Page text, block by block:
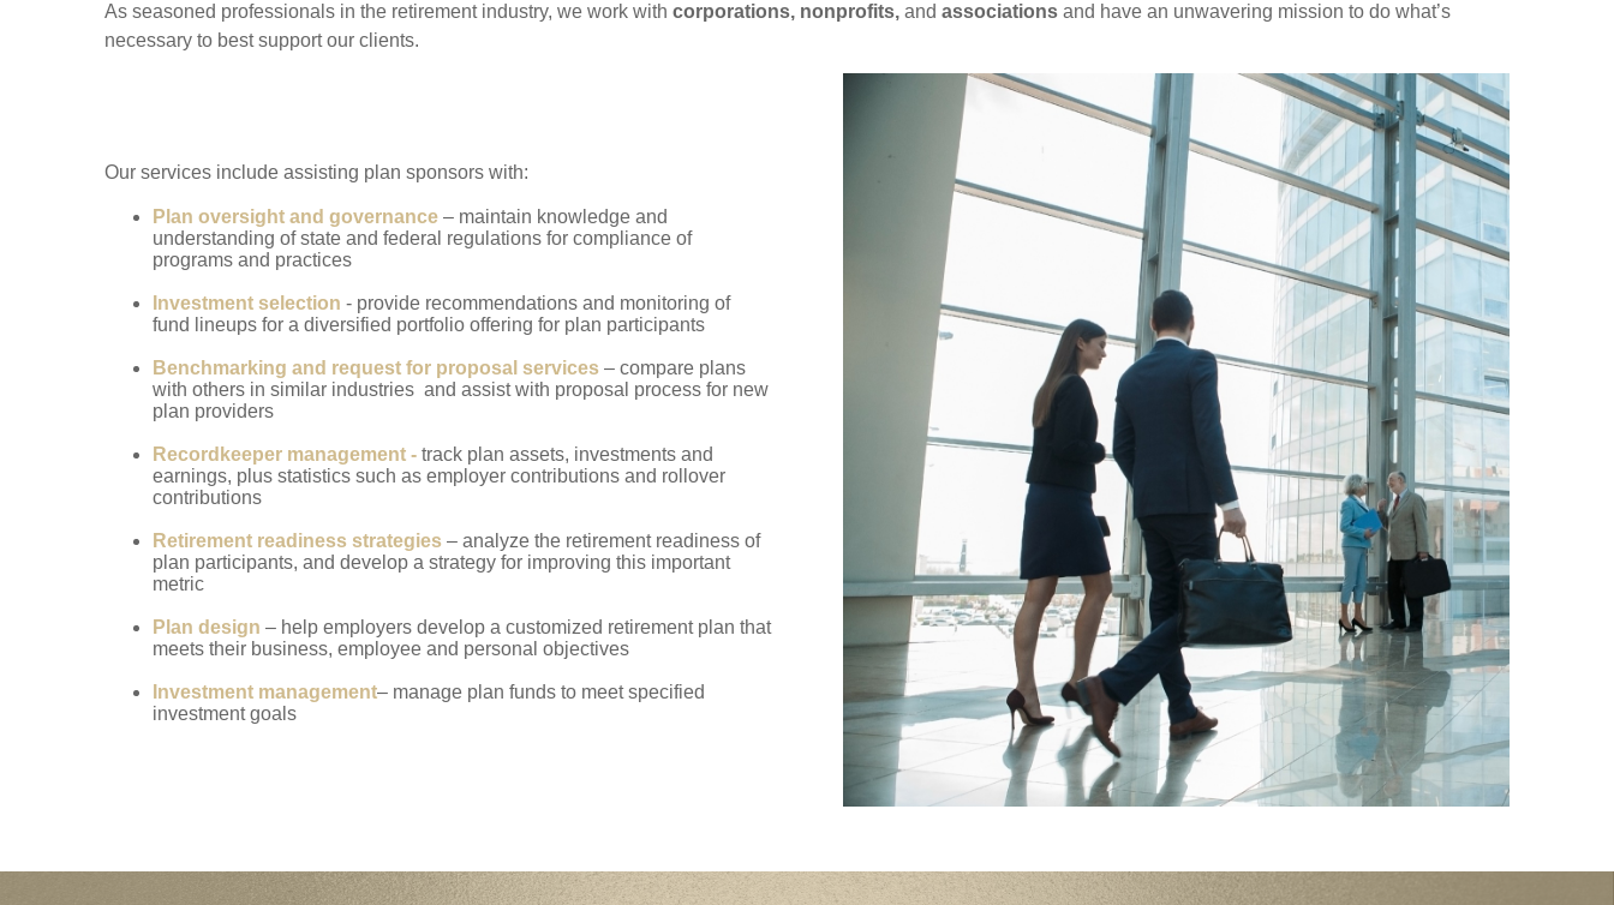
As seasoned professionals in the retirement industry, we work with corporations, nonprofits, and associations and have an unwavering mission to do what’s
necessary to best support our clients.
Our services include assisting plan sponsors with:
Plan oversight and governance – maintain knowledge and
understanding of state and federal regulations for compliance of
programs and practices
Investment selection - provide recommendations and monitoring of
fund lineups for a diversified portfolio offering for plan participants
Benchmarking and request for proposal services – compare plans
with others in similar industries and assist with proposal process for new
plan providers
Recordkeeper management - track plan assets, investments and
earnings, plus statistics such as employer contributions and rollover
contributions
Retirement readiness strategies – analyze the retirement readiness of
plan participants, and develop a strategy for improving this important
metric
Plan design – help employers develop a customized retirement plan that
meets their business, employee and personal objectives
Investment management– manage plan funds to meet specified
investment goals